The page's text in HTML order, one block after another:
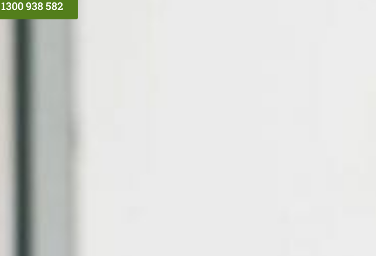
1300 938 582